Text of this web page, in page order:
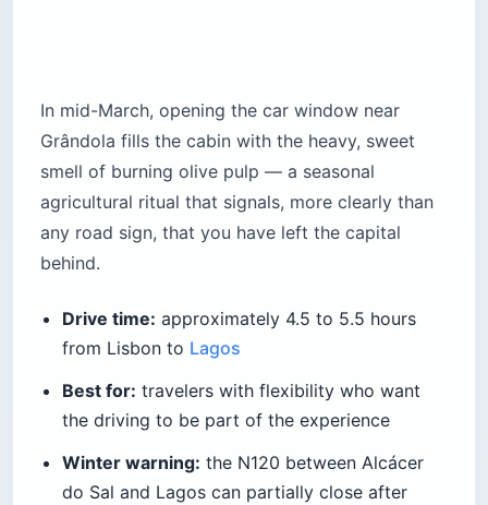
In mid-March, opening the car window near
Grândola fills the cabin with the heavy, sweet
smell of burning olive pulp — a seasonal
agricultural ritual that signals, more clearly than
any road sign, that you have left the capital
behind.
Drive time: approximately 4.5 to 5.5 hours
from Lisbon to Lagos
Best for: travelers with flexibility who want
the driving to be part of the experience
Winter warning: the N120 between Alcácer
do Sal and Lagos can partially close after